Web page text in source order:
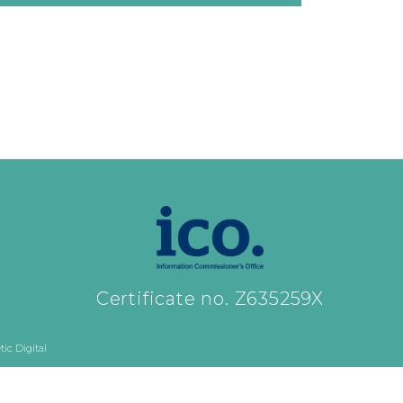
Certificate no. Z635259X
Digital